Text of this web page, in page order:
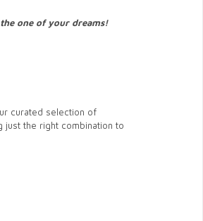
one of your dreams!
curated selection of
just the right combination to